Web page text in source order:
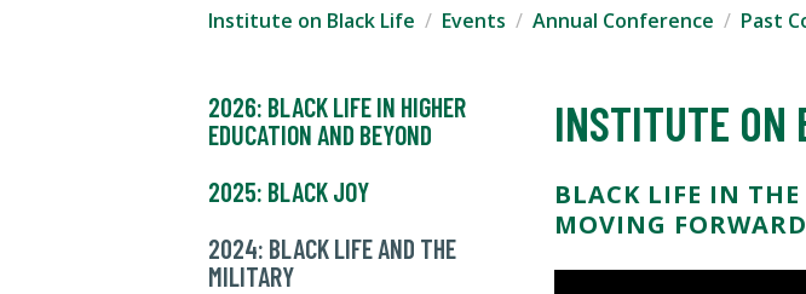
Institute on Black Life Events Annual Conference Past
2026: BLACK LIFE IN HIGHER
EDUCATION AND BEYOND
2025: BLACK JOY
2024: BLACK LIFE AND THE
MILITARY
INSTITUTE ON
BLACK LIFE IN
MOVING FORWARD